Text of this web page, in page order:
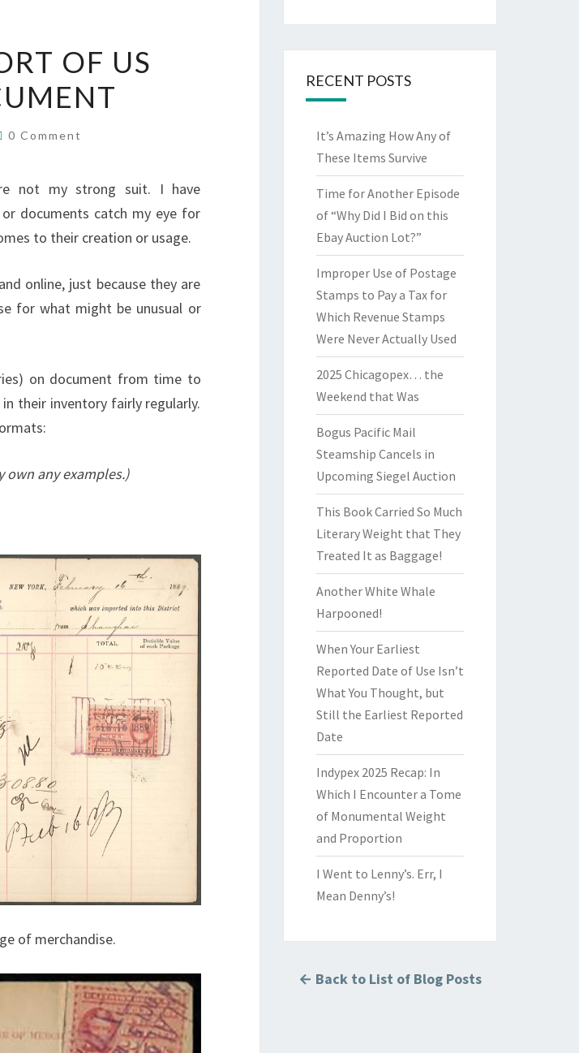
OF US
Comments
0 Comment
not my strong suit. I have
documents catch my eye for
to their creation or usage.
online, just because they are
for what might be unusual or
on document from time to
their inventory fairly regularly.
own any examples.)
of merchandise.
RECENT POSTS
It’s Amazing How Any of
These Items Survive
Time for Another Episode
of “Why Did I Bid on this
Ebay Auction Lot?”
Improper Use of Postage
Stamps to Pay a Tax for
Which Revenue Stamps
Were Never Actually Used
2025 Chicagopex… the
Weekend that Was
Bogus Pacific Mail
Steamship Cancels in
Upcoming Siegel Auction
This Book Carried So Much
Literary Weight that They
Treated It as Baggage!
Another White Whale
Harpooned!
When Your Earliest
Reported Date of Use Isn’t
What You Thought, but
Still the Earliest Reported
Date
Indypex 2025 Recap: In
Which I Encounter a Tome
of Monumental Weight
and Proportion
I Went to Lenny’s. Err, I
Mean Denny’s!
← Back to List of Blog Posts